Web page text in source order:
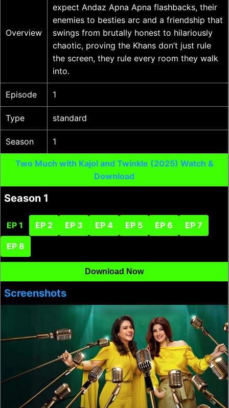
Overview
expect Andaz Apna Apna flashbacks, their
enemies to besties arc and a friendship that
swings from brutally honest to hilariously
chaotic, proving the Khans don’t just rule
the screen, they rule every room they walk
into.
Episode 1
Type standard
Season 1
Two Much with Kajol and Twinkle (2025) Watch &
Download
Season 1
EP 1 EP 2 EP 3 EP 4 EP 5 EP 6 EP 7
EP 8
Download Now
Screenshots